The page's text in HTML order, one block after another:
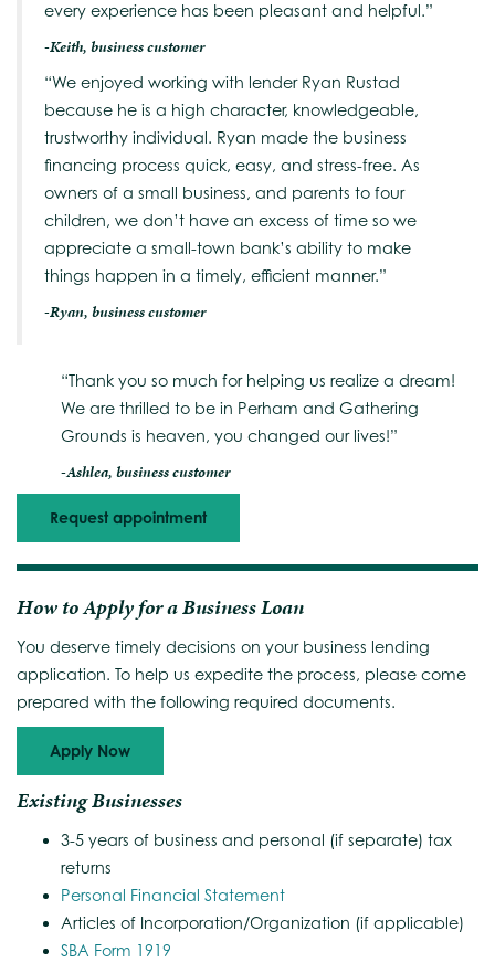
every experience has been pleasant and helpful.”
-Keith, business customer
“We enjoyed working with lender Ryan Rustad
because he is a high character, knowledgeable,
trustworthy individual. Ryan made the business
financing process quick, easy, and stress-free. As
owners of a small business, and parents to four
children, we don’t have an excess of time so we
appreciate a small-town bank’s ability to make
things happen in a timely, efficient manner.”
-Ryan, business customer
“Thank you so much for helping us realize a dream!
We are thrilled to be in Perham and Gathering
Grounds is heaven, you changed our lives!”
-Ashlea, business customer
Request appointment
How to Apply for a Business Loan
You deserve timely decisions on your business lending
application. To help us expedite the process, please come
prepared with the following required documents.
Apply Now
Existing Businesses
3-5 years of business and personal (if separate) tax
returns
Personal Financial Statement
Articles of Incorporation/Organization (if applicable)
SBA Form 1919